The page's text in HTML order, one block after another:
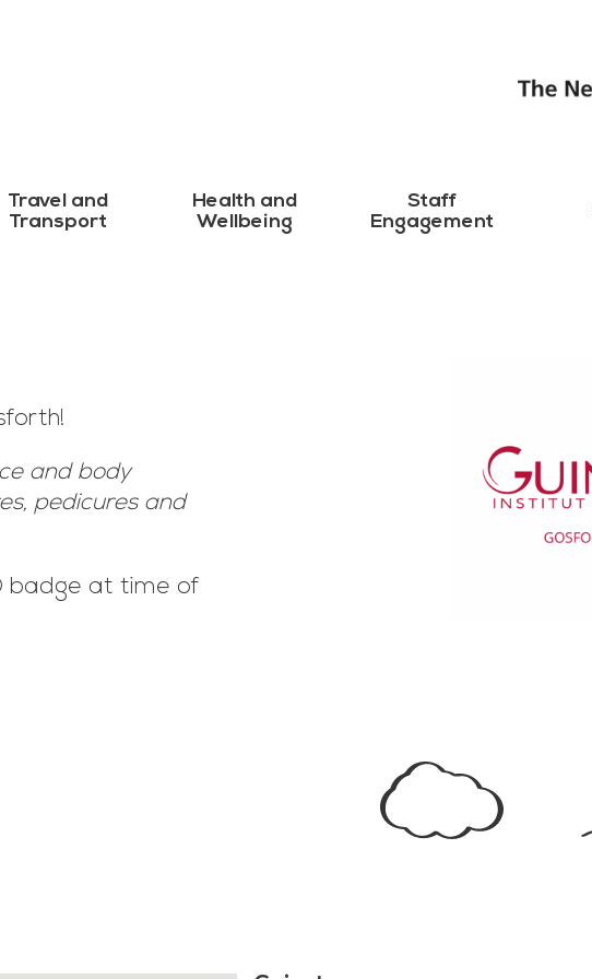
Travel and
Transport
Health and
Wellbeing
Staff
Engagement
and body
pedicures and
badge at time of